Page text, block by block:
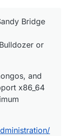
Bridge
or
and
x86_64